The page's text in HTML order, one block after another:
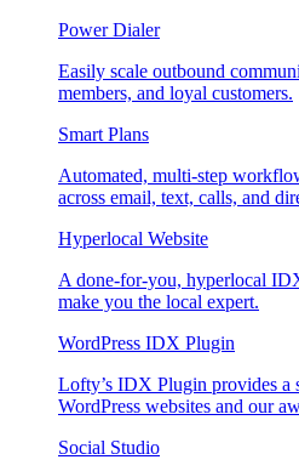
Power Dialer
Easily scale outbound
members, and loyal customers.
Smart Plans
Automated, multi-step
across email, text, calls, and
Hyperlocal Website
A done-for-you, hyperlocal
make you the local expert.
WordPress IDX Plugin
Lofty’s IDX Plugin provides a
WordPress websites and our
Social Studio